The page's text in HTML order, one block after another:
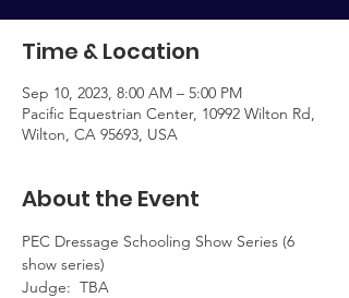
Time & Location
Sep 10, 2023, 8:00 AM – 5:00 PM
Pacific Equestrian Center, 10992 Wilton Rd,
Wilton, CA 95693, USA
About the Event
PEC Dressage Schooling Show Series (6
show series)
Judge:  TBA